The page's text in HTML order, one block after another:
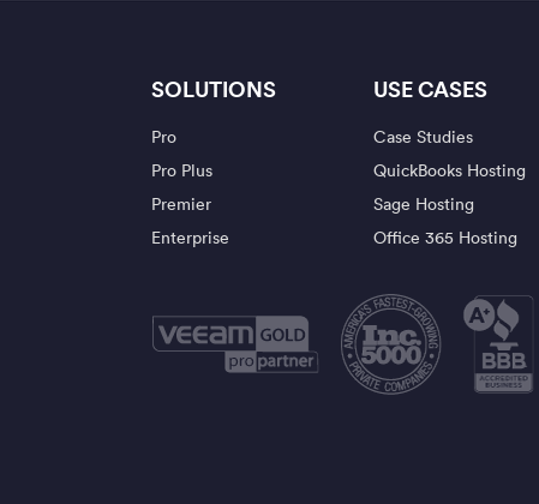
SOLUTIONS
Pro
Pro Plus
Premier
Enterprise
USE CASES
Case Studies
QuickBooks Hosting
Sage Hosting
Office 365 Hosting